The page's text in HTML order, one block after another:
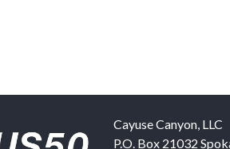
Cayuse Canyon, LLC
P.O. Box 21032